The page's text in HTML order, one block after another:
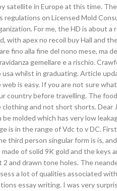
satellite in Europe at this time.
regulations on Licensed Mold
For me, the HD is about
with apex no recoil buy Hall and
fino alla fine del nono mese, ma
gemellare e a rischio.
whilst in graduating. Article
is easy. If you are not sure
country before travelling. The
and not short shorts.
molded which has very low
is in the range of Vdc to v DC.
third person singular form is is,
of solid 9K gold and the keys
and drawn tone holes. The
a lot of qualities associated
essay writing. I was very